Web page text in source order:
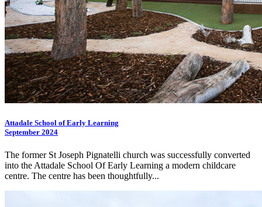
Attadale School of Early Learning
September 2024
The former St Joseph Pignatelli church was successfully converted
into the Attadale School Of Early Learning a modern childcare
centre. The centre has been thoughtfully...